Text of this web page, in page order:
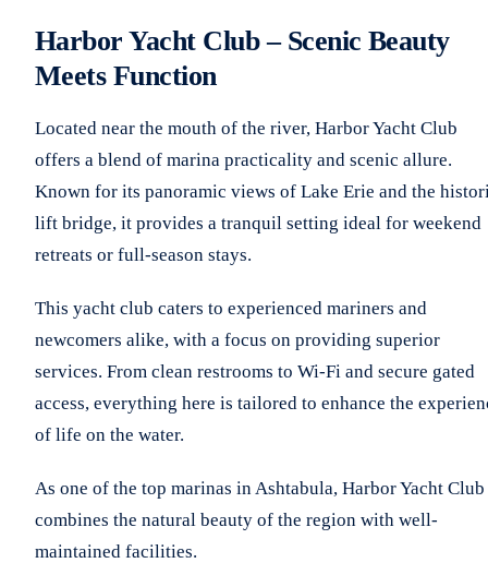
Harbor Yacht Club – Scenic Beauty
Meets Function
Located near the mouth of the river, Harbor Yacht Club
offers a blend of marina practicality and scenic allure.
Known for its panoramic views of Lake Erie and the
lift bridge, it provides a tranquil setting ideal for weekend
retreats or full-season stays.
This yacht club caters to experienced mariners and
newcomers alike, with a focus on providing superior
services. From clean restrooms to Wi-Fi and secure gated
access, everything here is tailored to enhance the
of life on the water.
As one of the top marinas in Ashtabula, Harbor Yacht Club
combines the natural beauty of the region with well-
maintained facilities.